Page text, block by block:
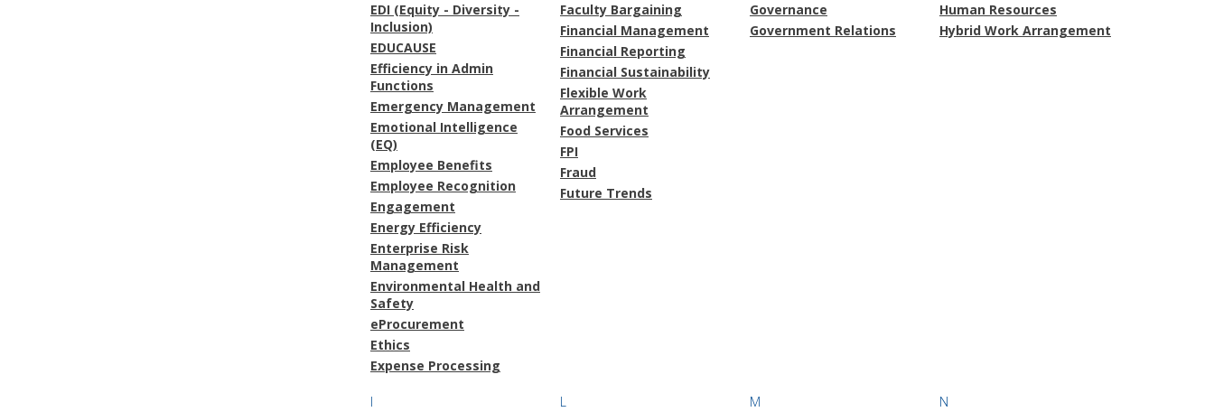
EDI (Equity - Diversity -
Inclusion)
EDUCAUSE
Efficiency in Admin
Functions
Emergency Management
Emotional Intelligence
(EQ)
Employee Benefits
Employee Recognition
Engagement
Energy Efficiency
Enterprise Risk
Management
Environmental Health and
Safety
eProcurement
Ethics
Expense Processing
Faculty Bargaining
Financial Management
Financial Reporting
Financial Sustainability
Flexible Work
Arrangement
Food Services
FPI
Fraud
Future Trends
Governance
Government Relations
Human Resources
Hybrid Work Arrangement
I
L
M
N